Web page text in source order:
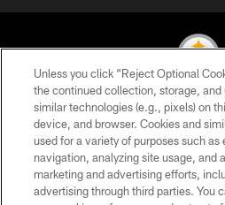
© 2026 Pittsburgh Steelers.
PRIVACY
TERMS OF
Unless you click “Reject Optional
the continued collection, storage, and
similar technologies (e.g., pixels) on
device, and browser. Cookies and
used for a variety of purposes such as
navigation, analyzing site usage, and
marketing and advertising efforts,
advertising through third parties. You